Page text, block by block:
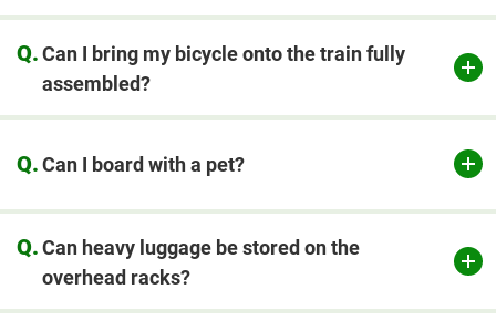
Q.Can I bring my bicycle onto the train fully
assembled?
Q.Can I board with a pet?
Q.Can heavy luggage be stored on the
overhead racks?